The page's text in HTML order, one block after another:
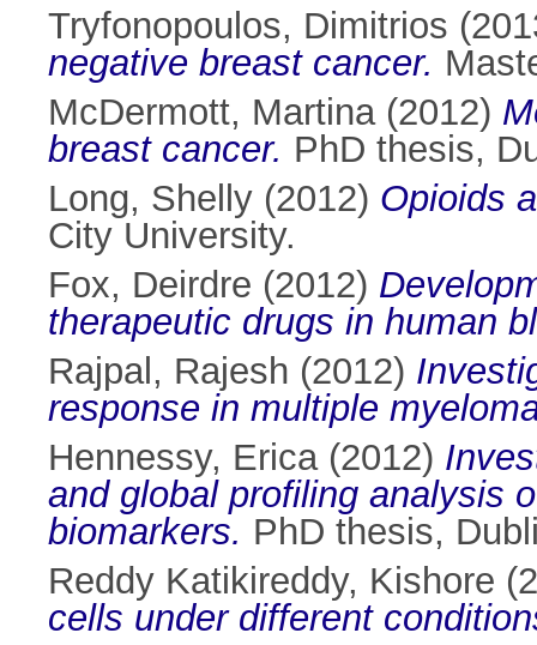
Tryfonopoulos, Dimitrios
negative breast cancer.
McDermott, Martina(2012)
breast cancer. PhD thesis,
Long, Shelly (2012) Opioids
City University.
Fox, Deirdre (2012)
therapeutic drugs in human
Rajpal, Rajesh (2012)
response in multiple
Hennessy, Erica(2012)
and global profiling analysis
biomarkers. PhD thesis,
Reddy Katikireddy, Kishore
cells under different